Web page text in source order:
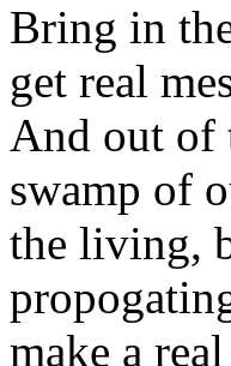
Bring in
get real
And out of
swamp of
the living,
make a